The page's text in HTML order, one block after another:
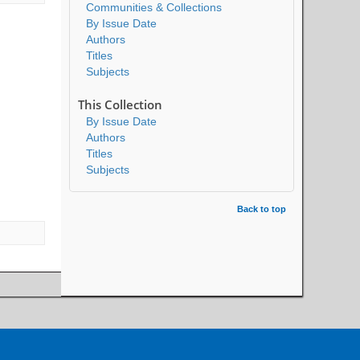
Communities & Collections
By Issue Date
Authors
Titles
Subjects
This Collection
By Issue Date
Authors
Titles
Subjects
Back to top